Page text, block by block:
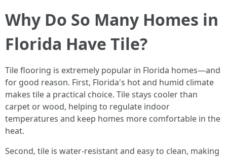
Why Do So Many Homes in
Florida Have Tile?
Tile flooring is extremely popular in Florida homes—and
for good reason. First, Florida's hot and humid climate
makes tile a practical choice. Tile stays cooler than
carpet or wood, helping to regulate indoor
temperatures and keep homes more comfortable in the
heat.
Second, tile is water-resistant and easy to clean, making